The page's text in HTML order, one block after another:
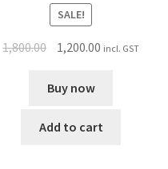
SALE!
1,800.00 1,200.00 incl. GST
Buy now
Add to cart